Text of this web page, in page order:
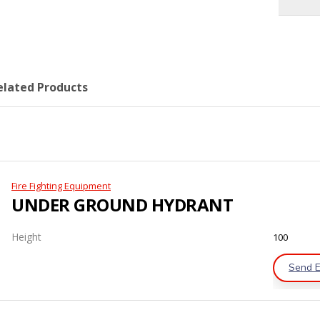
Products
Fire Fighting Equipment
UNDER GROUND HYDRANT
Height 100
Send